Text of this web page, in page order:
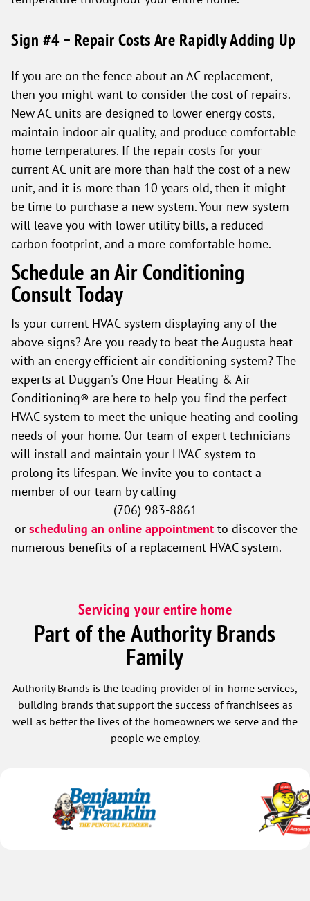
Sign #4 – Repair Costs Are Rapidly Adding Up
If you are on the fence about an AC replacement,
then you might want to consider the cost of repairs.
New AC units are designed to lower energy costs,
maintain indoor air quality, and produce comfortable
home temperatures. If the repair costs for your
current AC unit are more than half the cost of a new
unit, and it is more than 10 years old, then it might
be time to purchase a new system. Your new system
will leave you with lower utility bills, a reduced
carbon footprint, and a more comfortable home.
Schedule an Air Conditioning
Consult Today
Is your current HVAC system displaying any of the
above signs? Are you ready to beat the Augusta heat
with an energy efficient air conditioning system? The
experts at Duggan's One Hour Heating & Air
Conditioning® are here to help you find the perfect
HVAC system to meet the unique heating and cooling
needs of your home. Our team of expert technicians
will install and maintain your HVAC system to
prolong its lifespan. We invite you to contact a
member of our team by calling
(706) 983-8861
or scheduling an online appointment to discover the
numerous benefits of a replacement HVAC system.
Servicing your entire home
Part of the Authority Brands
Family
Authority Brands is the leading provider of in-home services,
building brands that support the success of franchisees as
well as better the lives of the homeowners we serve and the
people we employ.